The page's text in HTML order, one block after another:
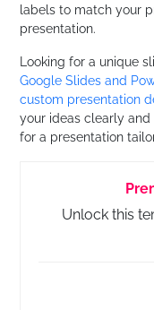
labels to match your
presentation.
Looking for a unique
Google Slides and
custom presentation
your ideas clearly
for a presentation
Unlock this